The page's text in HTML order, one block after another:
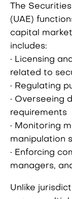
The
(UAE)
capital
includes:
• Licensing
related to
• Regulating
• Overseeing
requirements
• Monitoring
manipulation
• Enforcing
managers,
Unlike